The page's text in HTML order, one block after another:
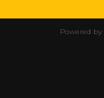
Powered by